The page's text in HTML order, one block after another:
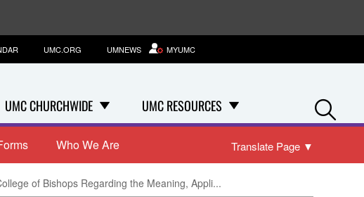
UMC CHURCHWIDE UMC RESOURCES
UMC.ORG UMNEWS MYUMC
Who We Are Translate Page ▼
of Bishops Regarding the Meaning, Appli...